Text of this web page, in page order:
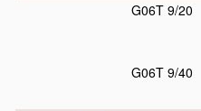
G06T 9/20
G06T 9/40